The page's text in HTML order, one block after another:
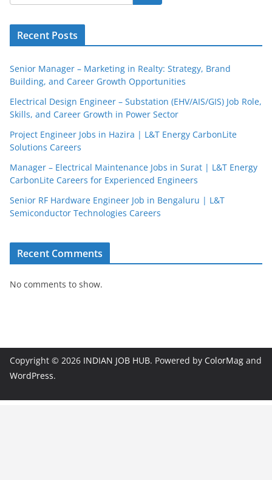
Recent Posts
Senior Manager – Marketing in Realty: Strategy, Brand
Building, and Career Growth Opportunities
Electrical Design Engineer – Substation (EHV/AIS/GIS) Job Role,
Skills, and Career Growth in Power Sector
Project Engineer Jobs in Hazira | L&T Energy CarbonLite
Solutions Careers
Manager – Electrical Maintenance Jobs in Surat | L&T Energy
CarbonLite Careers for Experienced Engineers
Senior RF Hardware Engineer Job in Bengaluru | L&T
Semiconductor Technologies Careers
Recent Comments
No comments to show.
Copyright © 2026 INDIAN JOB HUB. Powered by ColorMag and
WordPress.